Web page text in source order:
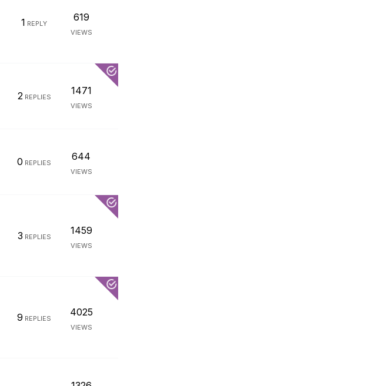
1 REPLY
619
VIEWS
2REPLIES
1471
VIEWS
0 REPLIES
644
VIEWS
3 REPLIES
1459
VIEWS
9 REPLIES
4025
VIEWS